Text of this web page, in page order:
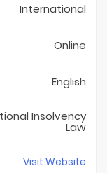
International
Online
English
Insolvency
Law
Visit Website